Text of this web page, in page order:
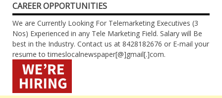
CAREER OPPORTUNITIES
We are Currently Looking For Telemarketing Executives (3
Nos) Experienced in any Tele Marketing Field. Salary will Be
best in the Industry. Contact us at 8428182676 or E-mail your
resume to timeslocalnewspaper[@]gmail[.]com.